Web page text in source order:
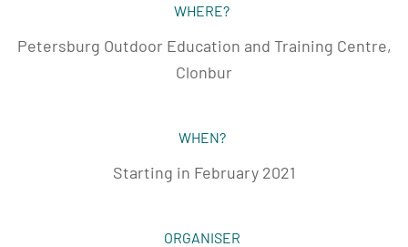
WHERE?
Petersburg Outdoor Education and Training Centre,
Clonbur
WHEN?
Starting in February 2021
ORGANISER